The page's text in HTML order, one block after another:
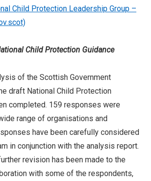
Child Protection Leadership Group –
Child Protection Guidance
of the Scottish Government
draft National Child Protection
completed. 159 responses were
range of organisations and
have been carefully considered
in conjunction with the analysis report.
revision has been made to the
with some of the respondents,